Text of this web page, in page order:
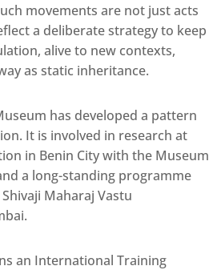
movements are not just acts
a deliberate strategy to keep
alive to new contexts,
as static inheritance.
has developed a pattern
It is involved in research at
in Benin City with the Museum
a long-standing programme
Maharaj Vastu
an International Training